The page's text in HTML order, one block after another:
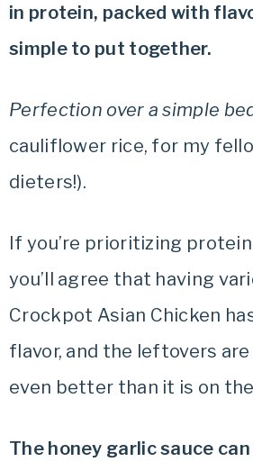
in protein, packed with
simple to put together.
Perfection over a simple
cauliflower rice, for my
dieters!).
If you’re prioritizing
you’ll agree that having
Crockpot Asian Chicken
flavor, and the leftovers
even better than it is on
The honey garlic sauce